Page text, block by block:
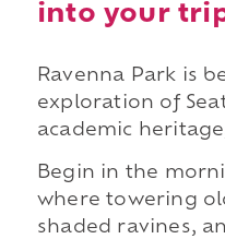
into your
Ravenna Park is
exploration of
academic
Begin in the
where towering
shaded ravines,